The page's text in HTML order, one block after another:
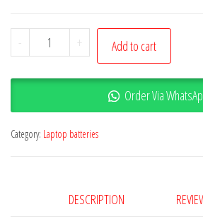
- + Add to cart
Order Via
Category: Laptop batteries
DESCRIPTION